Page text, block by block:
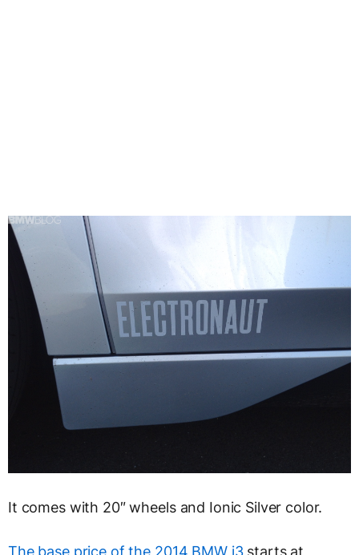
It comes with 20″ wheels and Ionic Silver color.
The base price of the 2014 BMW i3starts at